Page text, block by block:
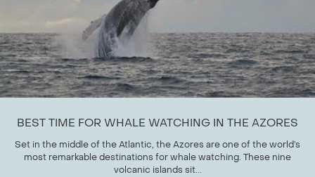
BEST TIME FOR WHALE WATCHING IN THE AZORES
Set in the middle of the Atlantic, the Azores are one of the world’s
most remarkable destinations for whale watching. These nine
volcanic islands sit...